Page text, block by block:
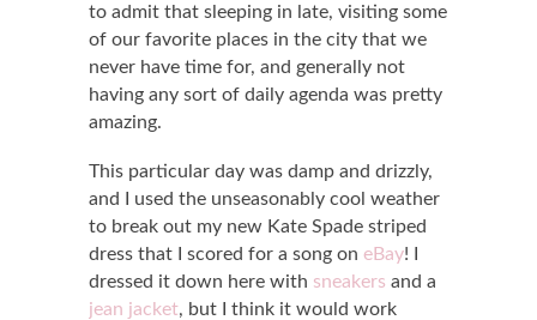
to admit that sleeping in late, visiting some
of our favorite places in the city that we
never have time for, and generally not
having any sort of daily agenda was pretty
amazing.
This particular day was damp and drizzly,
and I used the unseasonably cool weather
to break out my new Kate Spade striped
dress that I scored for a song on eBay! I
dressed it down here with sneakers and a
jean jacket, but I think it would work